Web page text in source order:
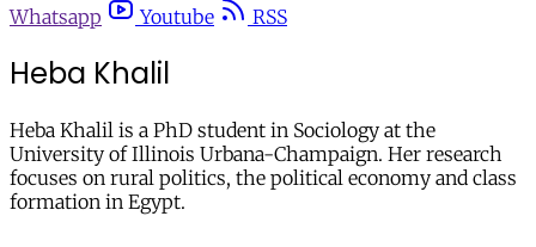
Whatsapp
Youtube RSS
Heba Khalil
Heba Khalil is a PhD student in Sociology at the
University of Illinois Urbana-Champaign. Her research
focuses on rural politics, the political economy and class
formation in Egypt.